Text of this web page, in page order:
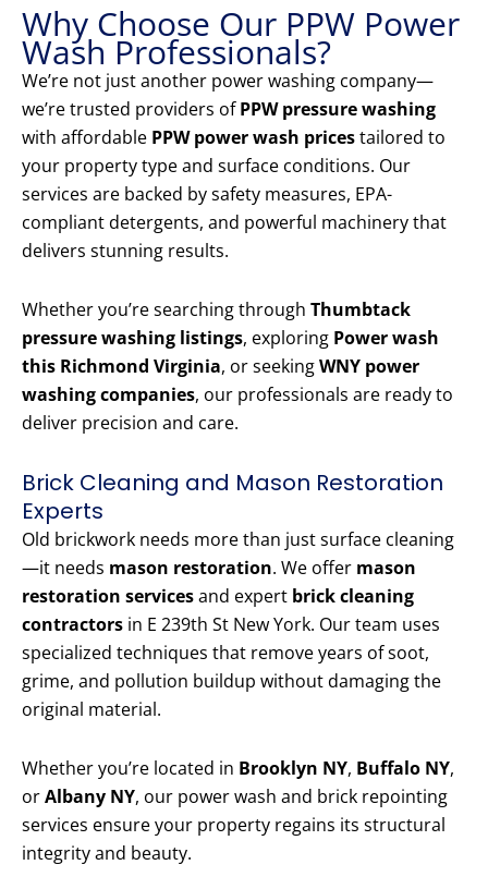
Why Choose Our PPW Power
Wash Professionals?
We’re not just another power washing company—
we’re trusted providers ofPPW pressure washing
with affordable PPW power wash pricestailored to
your property type and surface conditions. Our
services are backed by safety measures, EPA-
compliant detergents, and powerful machinery that
delivers stunning results.
Whether you’re searching through Thumbtack
pressure washing listings, exploring Power wash
this Richmond Virginia, or seekingWNY power
washing companies, our professionals are ready to
deliver precision and care.
Brick Cleaning and Mason Restoration
Experts
Old brickwork needs more than just surface cleaning
—it needs mason restoration. We offer mason
restoration servicesand expert brick cleaning
contractors in E 239th St New York. Our team uses
specialized techniques that remove years of soot,
grime, and pollution buildup without damaging the
original material.
Whether you’re located in Brooklyn NY, Buffalo NY,
orAlbany NY, our power wash and brick repointing
services ensure your property regains its structural
integrity and beauty.